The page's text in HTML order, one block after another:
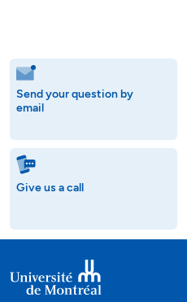
Send your question by
email
Give us a call